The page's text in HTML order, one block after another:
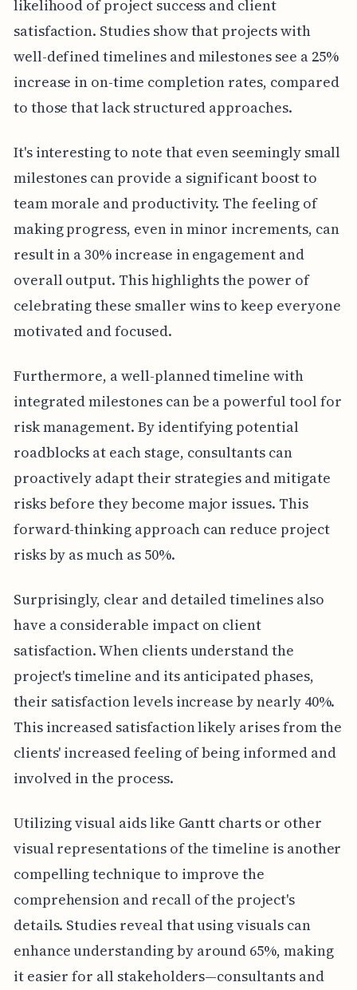
likelihood of project success and client
satisfaction. Studies show that projects with
well-defined timelines and milestones see a 25%
increase in on-time completion rates, compared
to those that lack structured approaches.
It's interesting to note that even seemingly small
milestones can provide a significant boost to
team morale and productivity. The feeling of
making progress, even in minor increments, can
result in a 30% increase in engagement and
overall output. This highlights the power of
celebrating these smaller wins to keep everyone
motivated and focused.
Furthermore, a well-planned timeline with
integrated milestones can be a powerful tool for
risk management. By identifying potential
roadblocks at each stage, consultants can
proactively adapt their strategies and mitigate
risks before they become major issues. This
forward-thinking approach can reduce project
risks by as much as 50%.
Surprisingly, clear and detailed timelines also
have a considerable impact on client
satisfaction. When clients understand the
project's timeline and its anticipated phases,
their satisfaction levels increase by nearly 40%.
This increased satisfaction likely arises from the
clients' increased feeling of being informed and
involved in the process.
Utilizing visual aids like Gantt charts or other
visual representations of the timeline is another
compelling technique to improve the
comprehension and recall of the project's
details. Studies reveal that using visuals can
enhance understanding by around 65%, making
it easier for all stakeholders—consultants and